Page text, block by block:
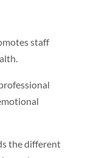
staff
the different